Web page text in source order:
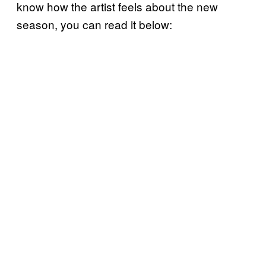
know how the artist feels about the new
season, you can read it below: